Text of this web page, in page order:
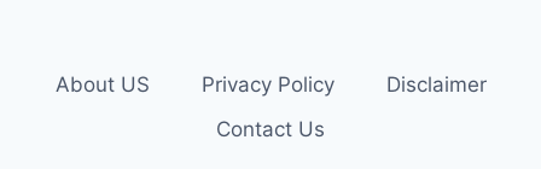
About US Privacy Policy
Disclaimer
Contact Us